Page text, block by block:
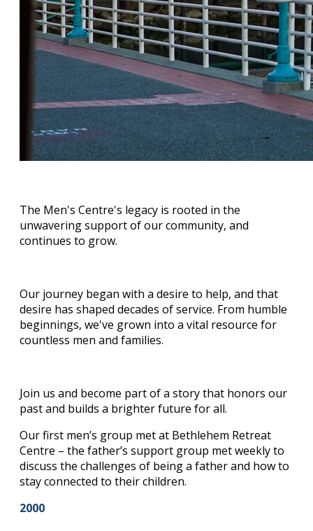
The Men's Centre's legacy is rooted in the
unwavering support of our community, and
continues to grow.
Our journey began with a desire to help, and that
desire has shaped decades of service. From humble
beginnings, we've grown into a vital resource for
countless men and families.
Join us and become part of a story that honors our
past and builds a brighter future for all.
Our first men’s group met at Bethlehem Retreat
Centre – the father’s support group met weekly to
discuss the challenges of being a father and how to
stay connected to their children.
2000